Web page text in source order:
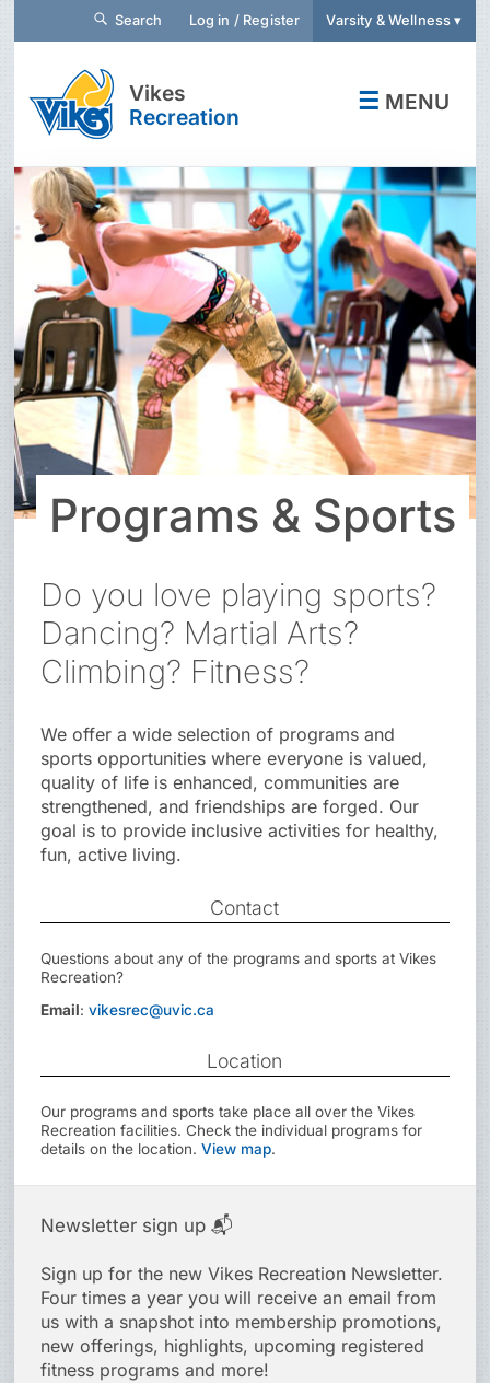
Search Log in / Register Varsity & Wellness ▾
Vikes
Recreation
☰ MENU
Programs & Sports
Do you love playing sports?
Dancing? Martial Arts?
Climbing? Fitness?
We offer a wide selection of programs and
sports opportunities where everyone is valued,
quality of life is enhanced, communities are
strengthened, and friendships are forged. Our
goal is to provide inclusive activities for healthy,
fun, active living.
Contact
Questions about any of the programs and sports at Vikes
Recreation?
Email:vikesrec@uvic.ca
Location
Our programs and sports take place all over the Vikes
Recreation facilities. Check the individual programs for
details on the location.View map.
Newsletter sign up 📬
Sign up for the new Vikes Recreation Newsletter.
Four times a year you will receive an email from
us with a snapshot into membership promotions,
new offerings, highlights, upcoming registered
fitness programs and more!